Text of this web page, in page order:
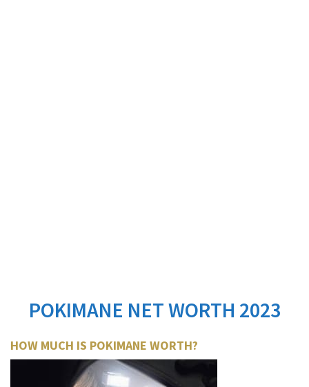
POKIMANE NET WORTH 2023
HOW MUCH IS POKIMANE WORTH?